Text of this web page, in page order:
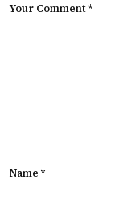
Your Comment *
Name *